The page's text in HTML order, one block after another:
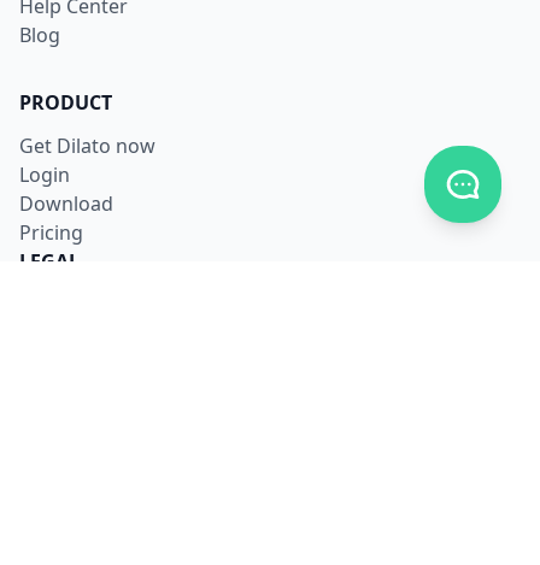
Help Center
Blog
PRODUCT
Get Dilato now
Login
Download
Pricing
LEGAL
Toggle